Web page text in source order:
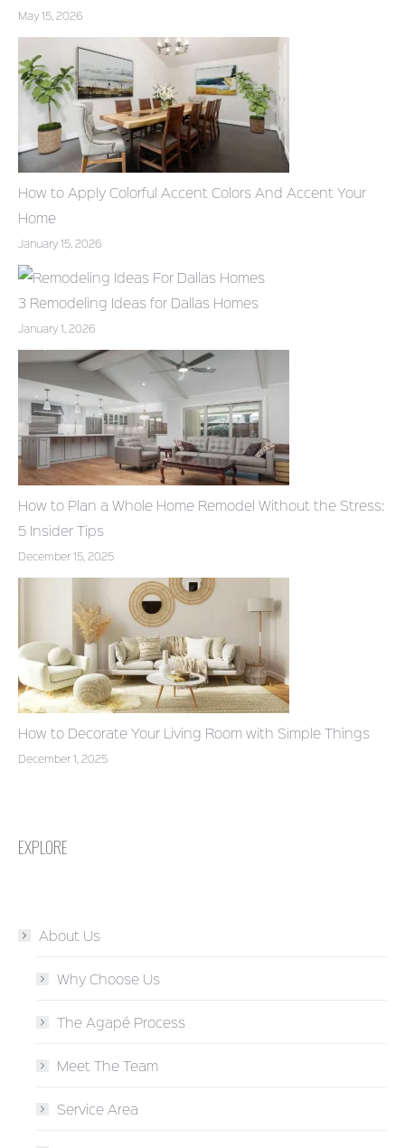
May 15, 2026
How to Apply Colorful Accent Colors And Accent Your
Home
January 15, 2026
3 Remodeling Ideas for Dallas Homes
January 1, 2026
How to Plan a Whole Home Remodel Without the Stress:
5 Insider Tips
December 15, 2025
How to Decorate Your Living Room with Simple Things
December 1, 2025
EXPLORE
About Us
Why Choose Us
The Agapé Process
Meet The Team
Service Area